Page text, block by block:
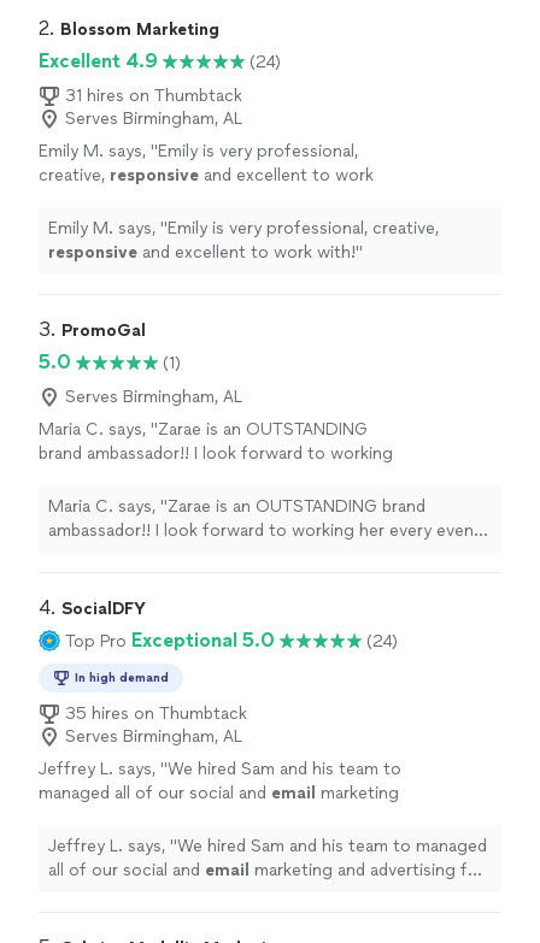
to skyrocket, but they are the most helpful
team we have ever worked with. Their
attention to detail is insane and the response
time on them is incomparable. They are
everything you can want and more from a
digital marketing team!"
See more
the better! Not only have they improved our SEO's and
they are the most helpful team we have ever worked
with. Their attention to detail is insane and the
response time on them is incomparable. They are
everything you can want and more from a digital
marketing team!"
2. Blossom Marketing
Excellent 4.9
(24)
31 hires on Thumbtack
Serves Birmingham, AL
Emily M. says, "Emily is very professional,
creative, responsive and excellent to work
Emily M. says, "Emily is very professional, creative,
responsive and excellent to work with!"
3. PromoGal
5.0
(1)
Serves Birmingham, AL
Maria C. says, "Zarae is an OUTSTANDING
brand ambassador!! I look forward to working
you!." See more
Maria C. says, "Zarae is an OUTSTANDING brand
ambassador!! I look forward to working her every event
4. SocialDFY
Top Pro Exceptional 5.0 (24)
In high demand
35 hires on Thumbtack
Serves Birmingham, AL
Jeffrey L. says, "We hired Sam and his team to
managed all of our social and email marketing
and recycling company." See more
Jeffrey L. says, "We hired Sam and his team to managed
all of our social and email marketing and advertising for